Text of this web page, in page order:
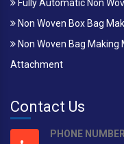
Fully Automatic Non
Non Woven Box Bag
Non Woven Bag Making
Attachment
Contact Us
PHONE NUMBER